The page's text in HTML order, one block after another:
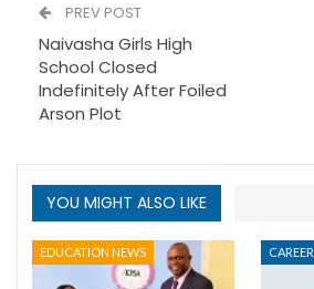
PREV POST
Naivasha Girls High
School Closed
Indefinitely After Foiled
Arson Plot
YOU MIGHT ALSO LIKE
EDUCATION NEWS